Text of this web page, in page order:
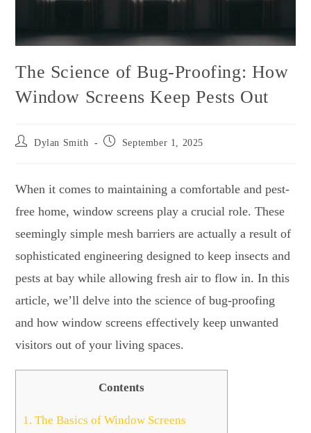
The Science of Bug-Proofing: How
Window Screens Keep Pests Out
Dylan Smith September 1, 2025
When it comes to maintaining a comfortable and pest-
free home, window screens play a crucial role. These
seemingly simple mesh barriers are actually a result of
sophisticated engineering designed to keep insects and
pests at bay while allowing fresh air to flow in. In this
article, we’ll delve into the science of bug-proofing
and how window screens effectively keep unwanted
visitors out of your living spaces.
Contents
1. The Basics of Window Screens